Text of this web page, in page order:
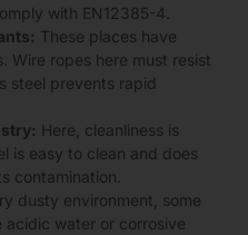
with EN12385-4.
These places have
Wire ropes here must resist
steel prevents rapid
Here, cleanliness is
is easy to clean and does
contamination.
dusty environment, some
acidic water or corrosive